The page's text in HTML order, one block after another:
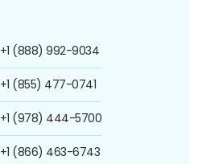
+1 (888) 992-9034
+1 (855) 477-0741
+1 (978) 444-5700
+1 (866) 463-6743